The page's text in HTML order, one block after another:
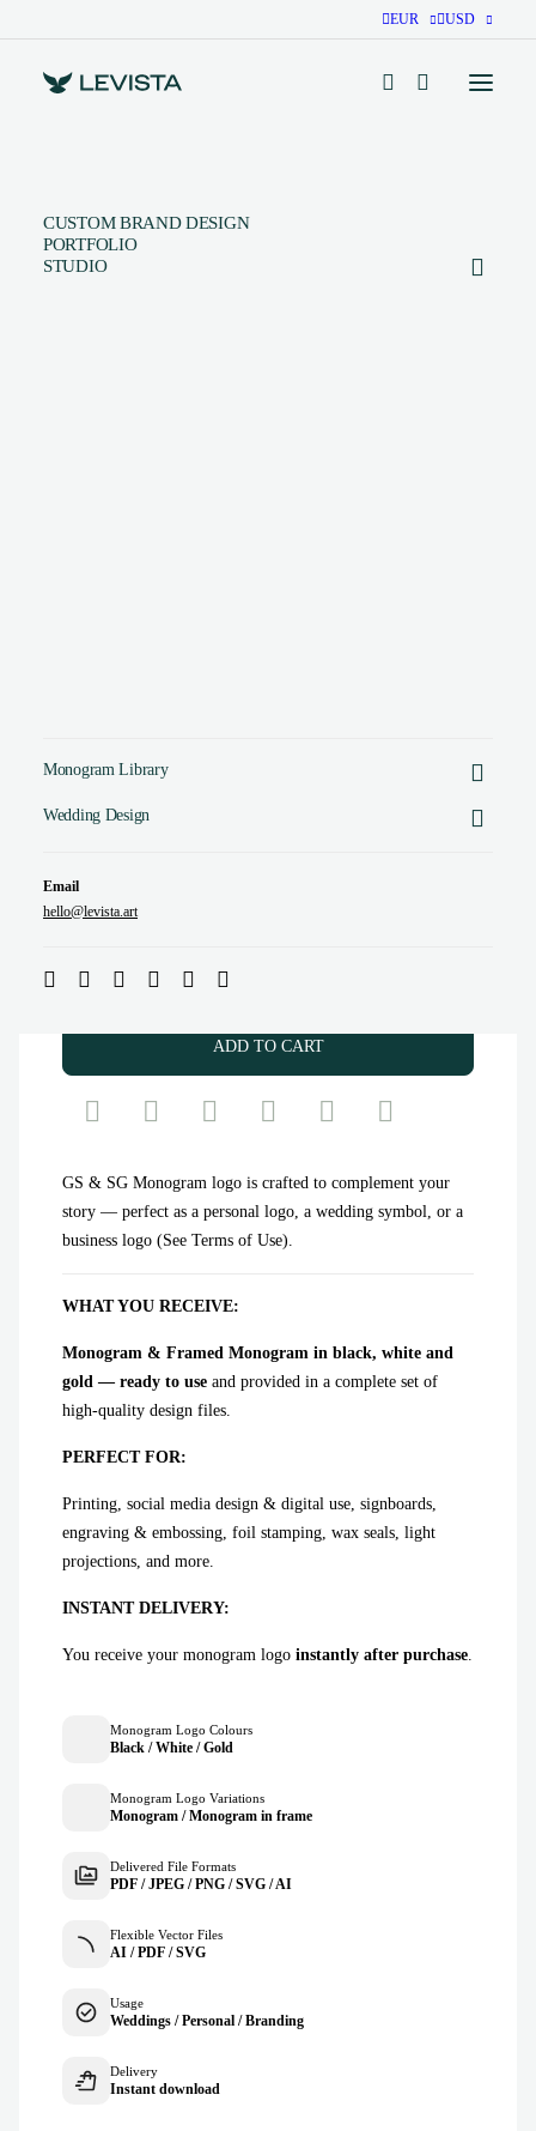
EUR USD
CUSTOM BRAND DESIGN
PORTFOLIO
STUDIO
Monogram Library
Wedding Design
Email
hello@levista.art
Crafted by a Designer. No AI tricks.
45.00 (USD )
ADD TO CART
GS & SG Monogram logo is crafted to complement your
story — perfect as a personal logo, a wedding symbol, or a
business logo (See Terms of Use).
WHAT YOU RECEIVE:
Monogram & Framed Monogram in black, white and
gold — ready to use and provided in a complete set of
high-quality design files.
PERFECT FOR:
Printing, social media design & digital use, signboards,
engraving & embossing, foil stamping, wax seals, light
projections, and more.
INSTANT DELIVERY:
You receive your monogram logo instantly after purchase.
Monogram Logo Colours
Black / White / Gold
Monogram Logo Variations
Monogram / Monogram in frame
Delivered File Formats
PDF / JPEG / PNG / SVG / AI
Flexible Vector Files
AI / PDF / SVG
Usage
Weddings / Personal / Branding
Delivery
Instant download